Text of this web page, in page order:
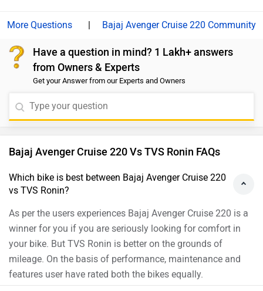
https://www.zigwheels.com/newbikes
| Bajaj Avenger Cruise 220 Community
Have a question in mind? 1 Lakh+ answers
from Owners & Experts
Get your Answer from our Experts and Owners
Bajaj Avenger Cruise 220 Vs TVS Ronin FAQs
Which bike is best between Bajaj Avenger Cruise 220
vs TVS Ronin?
As per the users experiences Bajaj Avenger Cruise 220 is a
winner for you if you are seriously looking for comfort in
your bike. But TVS Ronin is better on the grounds of
mileage. On the basis of performance, maintenance and
features user have rated both the bikes equally.